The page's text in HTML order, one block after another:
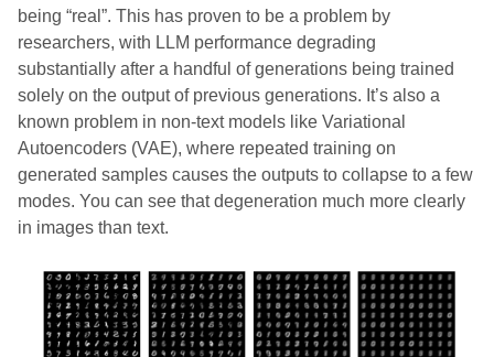
being “real”. This has proven to be a problem by
researchers, with LLM performance degrading
substantially after a handful of generations being trained
solely on the output of previous generations. It’s also a
known problem in non-text models like Variational
Autoencoders (VAE), where repeated training on
generated samples causes the outputs to collapse to a few
modes. You can see that degeneration much more clearly
in images than text.